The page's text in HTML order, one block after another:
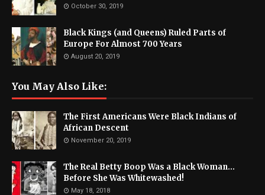
October 30, 2019
Black Kings (and Queens) Ruled Parts of
Europe For Almost 700 Years
August 20, 2019
You May Also Like:
The First Americans Were Black Indians of
African Descent
November 20, 2019
The Real Betty Boop Was a Black Woman...
Before She Was Whitewashed!
May 18, 2018